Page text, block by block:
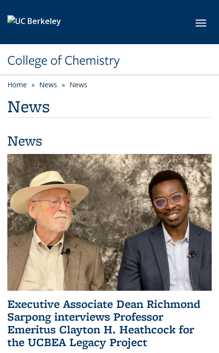
College of Chemistry
Home News News
News
News
Executive Associate Dean Richmond
Sarpong interviews Professor
Emeritus Clayton H. Heathcock for
the UCBEA Legacy Project